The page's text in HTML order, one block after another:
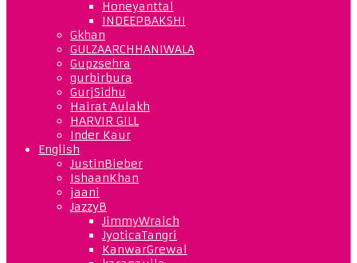
Honeyanttal
INDEEPBAKSHI
Gkhan
GULZAARCHHANIWALA
Gupzsehra
gurbirbura
GurjSidhu
Hairat Aulakh
HARVIR GILL
Inder Kaur
English
JustinBieber
IshaanKhan
jaani
JazzyB
JimmyWraich
JyoticaTangri
KanwarGrewal